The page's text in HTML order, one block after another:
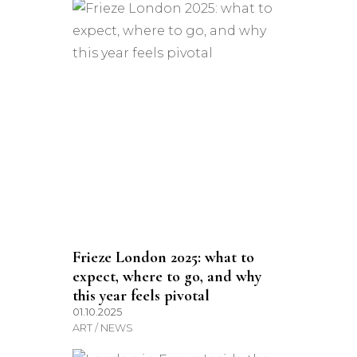
Frieze London 2025: what to
expect, where to go, and why
this year feels pivotal
01.10.2025
ART / NEWS